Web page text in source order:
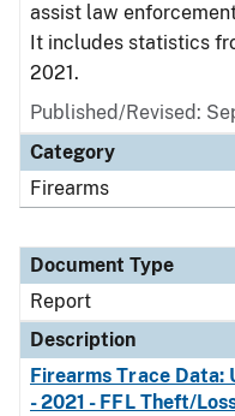
assist law
It includes statistics
2021.
Published/Revised:
Category
Firearms
Document Type
Report
Description
Firearms Trace
- 2021 - FFL Theft/